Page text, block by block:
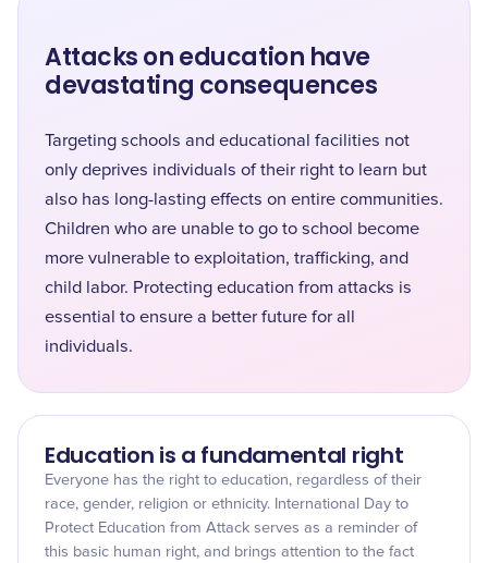
Attacks on education have
devastating consequences
Targeting schools and educational facilities not
only deprives individuals of their right to learn but
also has long-lasting effects on entire communities.
Children who are unable to go to school become
more vulnerable to exploitation, trafficking, and
child labor. Protecting education from attacks is
essential to ensure a better future for all
individuals.
Education is a fundamental right
Everyone has the right to education, regardless of their
race, gender, religion or ethnicity. International Day to
Protect Education from Attack serves as a reminder of
this basic human right, and brings attention to the fact